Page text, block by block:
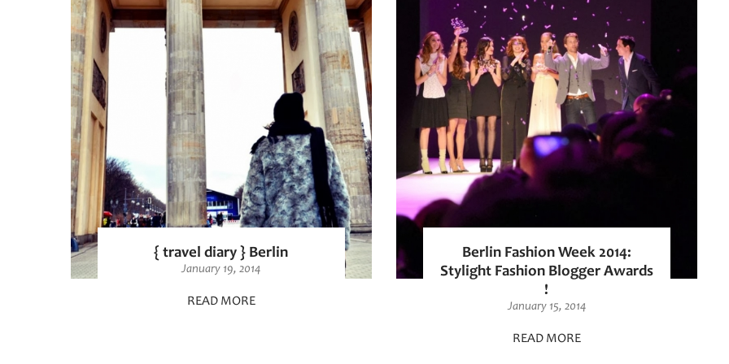
{ travel diary } Berlin
January 19, 2014
READ MORE
Berlin Fashion Week 2014:
Stylight Fashion Blogger Awards
!
January 15, 2014
READ MORE